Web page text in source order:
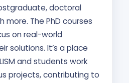
doctoral
more. The PhD courses
on real-world
solutions. It’s a place
and students work
projects, contributing to